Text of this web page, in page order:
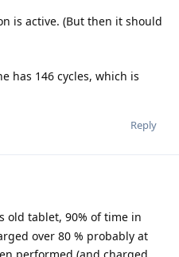
is active. (But then it should
has 146 cycles, which is
Reply
old tablet, 90% of time in
over 80 % probably at